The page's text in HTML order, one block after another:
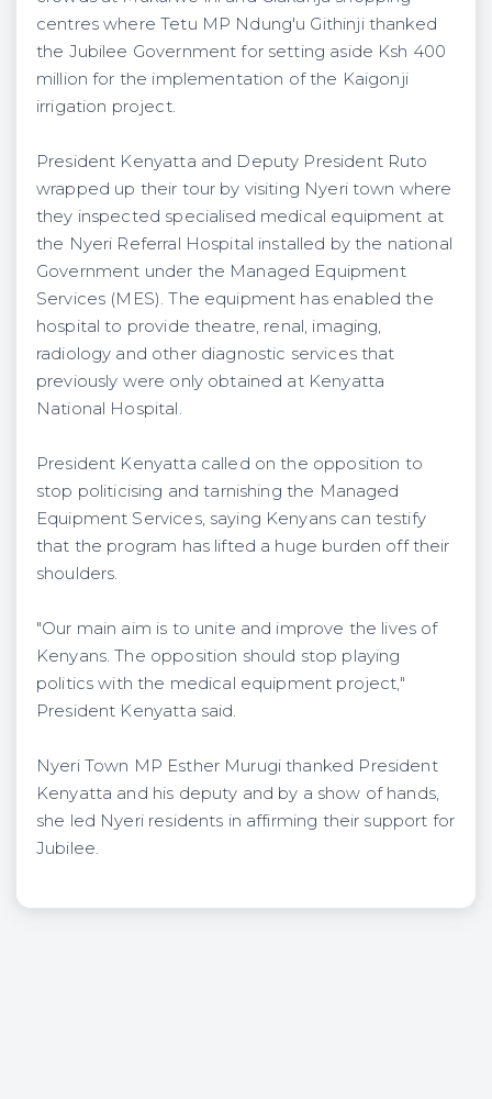
centres where Tetu MP Ndung'u Githinji thanked
the Jubilee Government for setting aside Ksh 400
million for the implementation of the Kaigonji
irrigation project.
President Kenyatta and Deputy President Ruto
wrapped up their tour by visiting Nyeri town where
they inspected specialised medical equipment at
the Nyeri Referral Hospital installed by the national
Government under the Managed Equipment
Services (MES). The equipment has enabled the
hospital to provide theatre, renal, imaging,
radiology and other diagnostic services that
previously were only obtained at Kenyatta
National Hospital.
President Kenyatta called on the opposition to
stop politicising and tarnishing the Managed
Equipment Services, saying Kenyans can testify
that the program has lifted a huge burden off their
shoulders.
"Our main aim is to unite and improve the lives of
Kenyans. The opposition should stop playing
politics with the medical equipment project,"
President Kenyatta said.
Nyeri Town MP Esther Murugi thanked President
Kenyatta and his deputy and by a show of hands,
she led Nyeri residents in affirming their support for
Jubilee.